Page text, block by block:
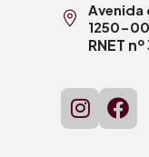
Avenida
1250-
RNET